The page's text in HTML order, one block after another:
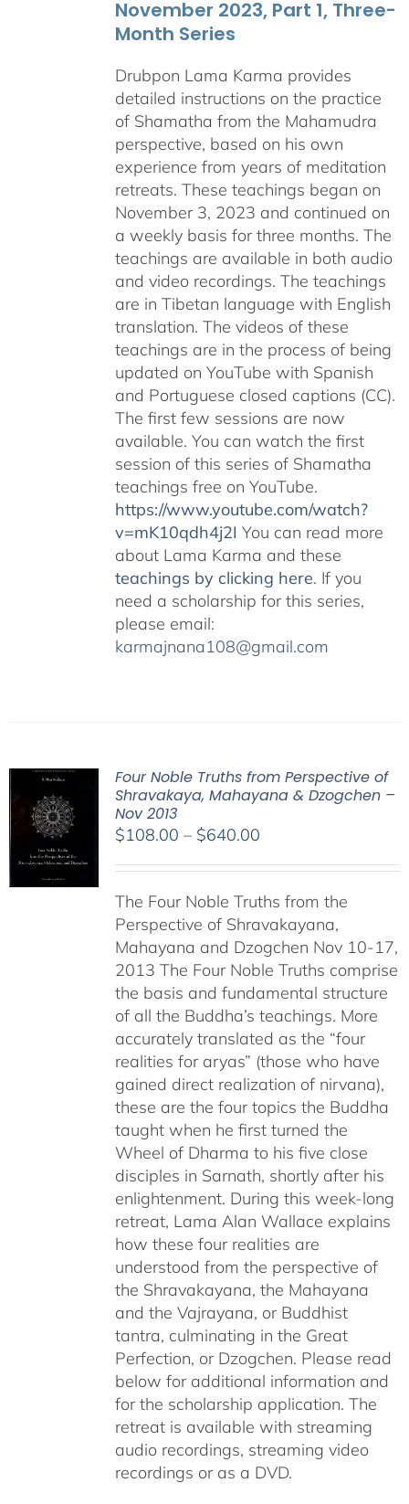
November 2023, Part 1, Three-
Month Series
Drubpon Lama Karma provides
detailed instructions on the practice
of Shamatha from the Mahamudra
perspective, based on his own
experience from years of meditation
retreats. These teachings began on
November 3, 2023 and continued on
a weekly basis for three months. The
teachings are available in both audio
and video recordings. The teachings
are in Tibetan language with English
translation. The videos of these
teachings are in the process of being
updated on YouTube with Spanish
and Portuguese closed captions (CC).
The first few sessions are now
available. You can watch the first
session of this series of Shamatha
teachings free on YouTube.
https://www.youtube.com/watch?
v=mK10qdh4j2I You can read more
about Lama Karma and these
teachings by clicking here. If you
need a scholarship for this series,
please email:
karmajnana108@gmail.com
Four Noble Truths from Perspective of
Shravakaya, Mahayana & Dzogchen –
Nov 2013
$108.00 – $640.00Price
through
$640.00
The Four Noble Truths from the
Perspective of Shravakayana,
Mahayana and Dzogchen Nov 10-17,
2013 The Four Noble Truths comprise
the basis and fundamental structure
of all the Buddha’s teachings. More
accurately translated as the “four
realities for aryas” (those who have
gained direct realization of nirvana),
these are the four topics the Buddha
taught when he first turned the
Wheel of Dharma to his five close
disciples in Sarnath, shortly after his
enlightenment. During this week-long
retreat, Lama Alan Wallace explains
how these four realities are
understood from the perspective of
the Shravakayana, the Mahayana
and the Vajrayana, or Buddhist
tantra, culminating in the Great
Perfection, or Dzogchen. Please read
below for additional information and
for the scholarship application. The
retreat is available with streaming
audio recordings, streaming video
recordings or as a DVD.